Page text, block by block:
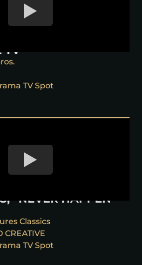
TV Spot
“NEVER HAPPEN
Classics
CREATIVE
TV Spot